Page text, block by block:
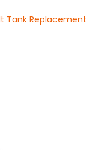
Tank Replacement